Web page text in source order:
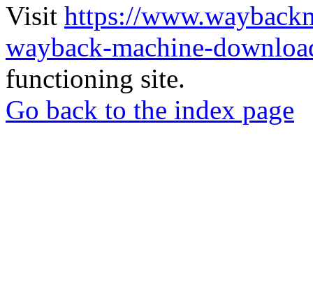
Visit https://
wayback-machine-
functioning site.
Go back to the index page